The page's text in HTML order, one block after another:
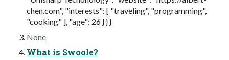
chen.com", "interests": [ "traveling", "programming",
"cooking" ], "age": 26 } } }
None
What is Swoole?